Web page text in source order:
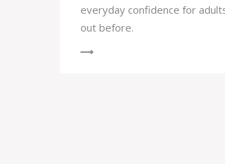
everyday confidence for
out before.